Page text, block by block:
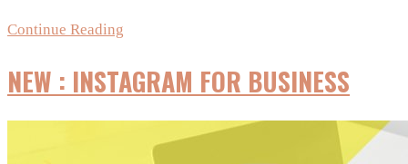
Continue Reading
Management
Tools
Under
NEW : INSTAGRAM FOR BUSINESS